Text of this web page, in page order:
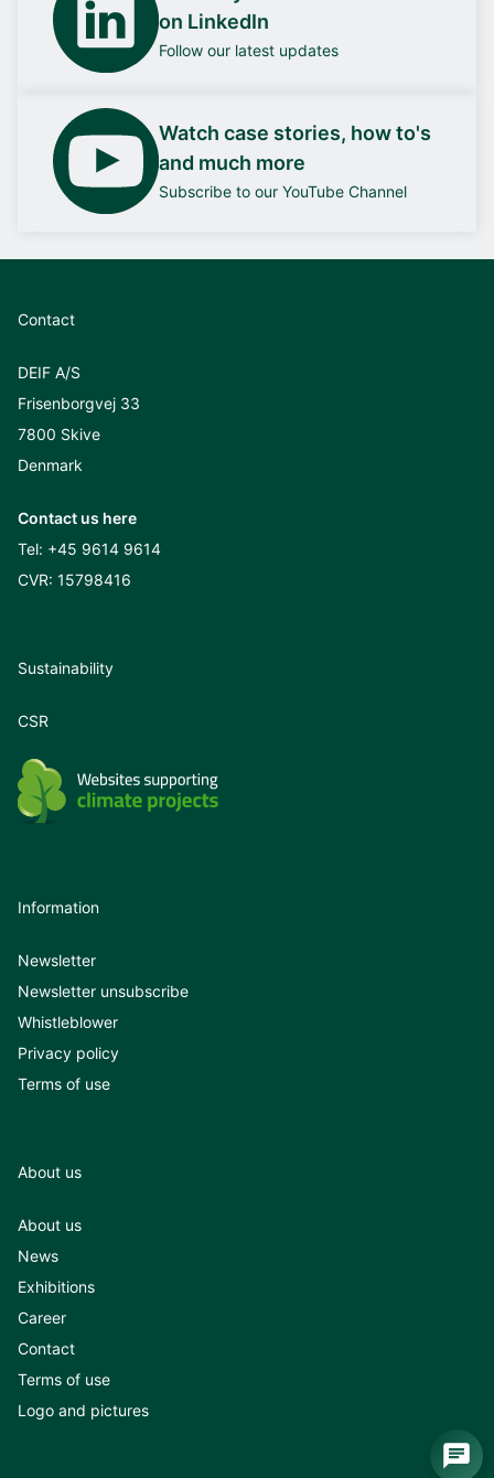
on LinkedIn
Follow our latest updates
Watch case stories, how to's
and much more
Subscribe to our YouTube Channel
Contact
DEIF A/S
Frisenborgvej 33
7800 Skive
Denmark
Contact us here
Tel: +45 9614 9614
CVR: 15798416
Sustainability
CSR
Information
Newsletter
Newsletter unsubscribe
Whistleblower
Privacy policy
Terms of use
About us
About us
News
Exhibitions
Career
Contact
Terms of use
Logo and pictures